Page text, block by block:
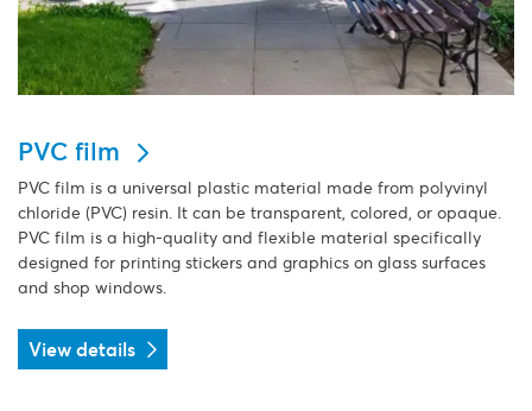
PVC film
PVC film is a universal plastic material made from polyvinyl
chloride (PVC) resin. It can be transparent, colored, or opaque.
PVC film is a high-quality and flexible material specifically
designed for printing stickers and graphics on glass surfaces
and shop windows.
View details